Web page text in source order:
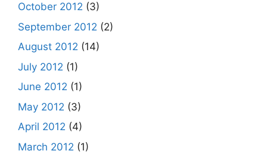
October 2012 (3)
September 2012 (2)
August 2012 (14)
July 2012 (1)
June 2012 (1)
May 2012 (3)
April 2012 (4)
March 2012 (1)